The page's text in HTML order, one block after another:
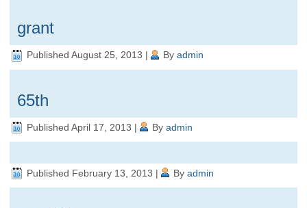
grant
Published August 25, 2013 | By admin
65th
Published April 17, 2013 | By admin
Published February 13, 2013 | By admin